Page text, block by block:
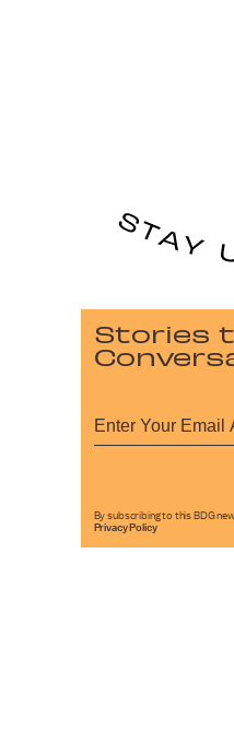
Stories
By subscribing to this BDG
Privacy Policy